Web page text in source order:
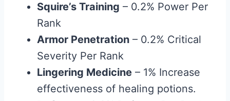
Squire’s Training – 0.2% Power Per
Rank
Armor Penetration – 0.2% Critical
Severity Per Rank
Lingering Medicine – 1% Increase
effectiveness of healing potions.